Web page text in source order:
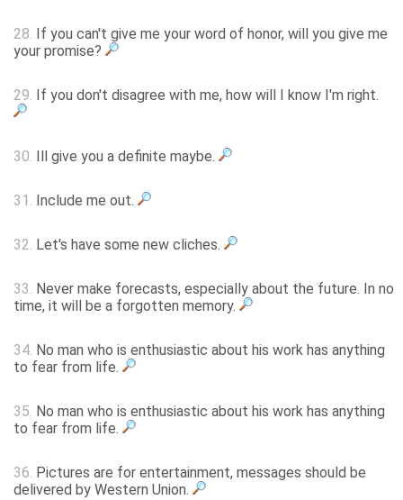
28. If you can't give me your word of honor, will you give me
your promise?
29. If you don't disagree with me, how will I know I'm right.
30. Ill give you a definite maybe.
31. Include me out.
32. Let's have some new cliches.
33. Never make forecasts, especially about the future. In no
time, it will be a forgotten memory.
34. No man who is enthusiastic about his work has anything
to fear from life.
35. No man who is enthusiastic about his work has anything
to fear from life.
36. Pictures are for entertainment, messages should be
delivered by Western Union.